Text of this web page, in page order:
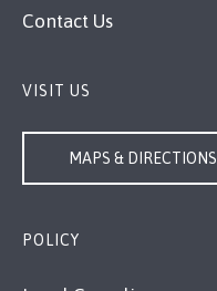
Contact Us
VISIT US
MAPS & DIRECTIONS
POLICY